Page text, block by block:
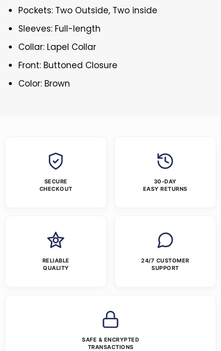
Pockets: Two Outside, Two inside
Sleeves: Full-length
Collar: Lapel Collar
Front: Buttoned Closure
Color: Brown
SECURE
CHECKOUT
30-DAY
EASY RETURNS
RELIABLE
QUALITY
24/7 CUSTOMER
SUPPORT
SAFE & ENCRYPTED
TRANSACTIONS